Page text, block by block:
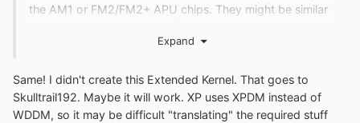
the AM1 or FM2/FM2+ APU chips. They might be similar
R7/R9 AMD GPUs). Though this is just an idea I am
an AM1 out of the two. The AM1 comes with R3
graphics. If I somehow had this particular computer you
speak of, or one having that AMD Radeon R4 Stoney
Expand
Same! I didn't create this Extended Kernel. That goes to
Skulltrail192. Maybe it will work. XP uses XPDM instead of
WDDM, so it may be difficult "translating" the required stuff